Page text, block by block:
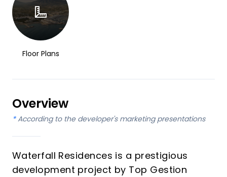
Floor Plans
Overview
* According to the developer's marketing presentations
Waterfall Residences is a prestigious
development project by Top Gestion